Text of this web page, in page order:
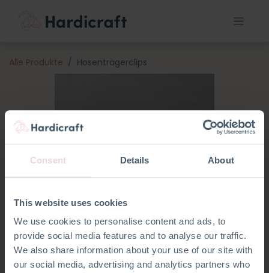
Consent Details About
This website uses cookies
We use cookies to personalise content and ads, to
provide social media features and to analyse our traffic.
We also share information about your use of our site with
our social media, advertising and analytics partners who
Alle Produkte Hosenträgerclips